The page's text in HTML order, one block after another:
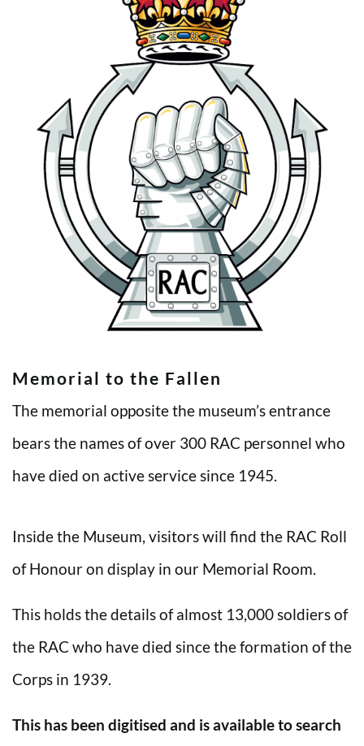
Memorial to the Fallen
The memorial opposite the museum’s entrance
bears the names of over 300 RAC personnel who
have died on active service since 1945.
Inside the Museum, visitors will find the RAC Roll
of Honour on display in our Memorial Room.
This holds the details of almost 13,000 soldiers of
the RAC who have died since the formation of the
Corps in 1939.
This has been digitised and is available to search